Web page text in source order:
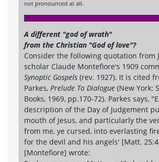
not pronounced at all.
A different "god of wrath"
from the Christian "God of love"?
Consider the following quotation from
scholar Claude Montefiore's 1909
Synoptic Gospels (rev. 1927). It is cited
Parkes, Prelude To Dialogue (New York:
Books, 1969, pp.170-72). Parkes says,
description of the Day of Judgement
mouth of Jesus, and particularly the
from me, ye cursed, into everlasting
for the devil and his angels' [Matt.
[Montefiore] wrote: